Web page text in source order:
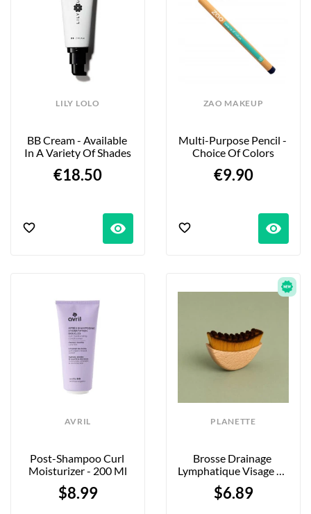
LILY LOLO
BB Cream - Available
In A Variety Of Shades
€18.50
visibility
ZAO MAKEUP
Multi-Purpose Pencil -
Choice Of Colors
€9.90
visibility
AVRIL
Post-Shampoo Curl
Moisturizer - 200 Ml
$8.99
PLANETTE
Brosse Drainage
Lymphatique Visage En
Bambou
$6.89